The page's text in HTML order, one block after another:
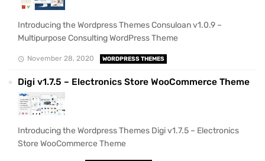
Introducing the Wordpress Themes Consuloan v1.0.9 –
Multipurpose Consulting WordPress Theme
November 28, 2020 WORDPRESS THEMES
Digi v1.7.5 – Electronics Store WooCommerce Theme
Introducing the Wordpress Themes Digi v1.7.5 – Electronics
Store WooCommerce Theme